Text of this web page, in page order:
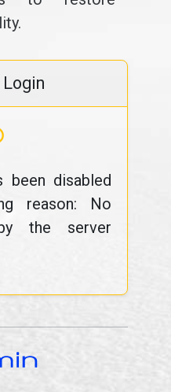
been disabled
reason: No
the server